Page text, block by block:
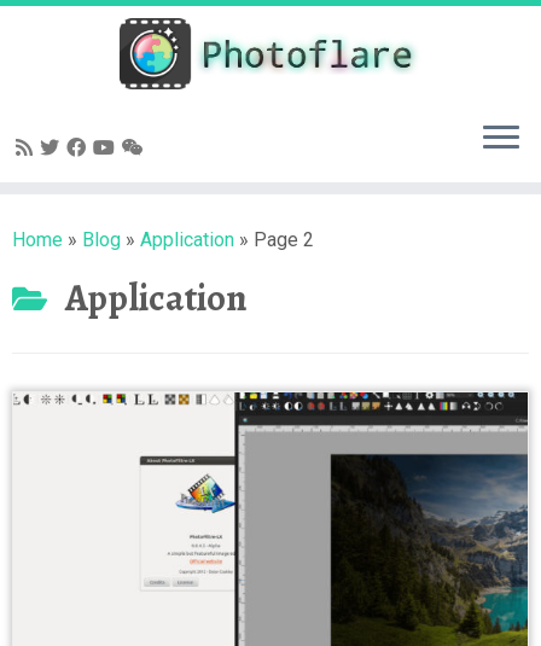
Skip
Home » Blog » Application » Page 2
Application